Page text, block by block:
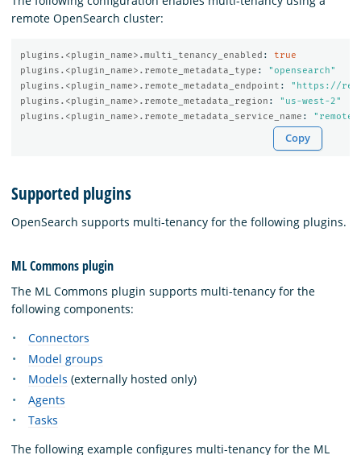
remote OpenSearch cluster:
plugins.<plugin_name>.multi_tenancy_enabled :
true
plugins.<plugin_name>.remote_metadata_type : "opensearch"
plugins.<plugin_name>.remote_metadata_endpoint : " https://
plugins.<plugin_name>.remote_metadata_region : " us-west-2"
plugins.<plugin_name>.remote_metadata_service_name : "
Copy
Supported plugins
OpenSearch supports multi-tenancy for the following plugins.
ML Commons plugin
The ML Commons plugin supports multi-tenancy for the
following components:
Connectors
Model groups
Models (externally hosted only)
Agents
Tasks
The following example configures multi-tenancy for the ML